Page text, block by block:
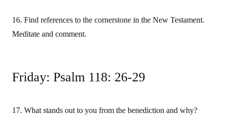
16. Find references to the cornerstone in the New Testament.
Meditate and comment.
Friday: Psalm 118: 26-29
17. What stands out to you from the benediction and why?